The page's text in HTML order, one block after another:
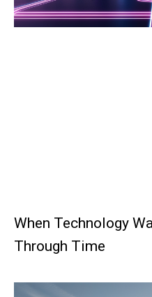
When Technology
Through Time